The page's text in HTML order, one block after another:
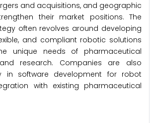
and acquisitions, and geographic
their market positions. The
often revolves around developing
and compliant robotic solutions
unique needs of pharmaceutical
research. Companies are also
in software development for robot
with existing pharmaceutical